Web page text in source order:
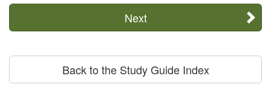
Next
Back to the Study Guide Index